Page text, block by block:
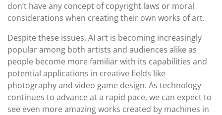
don’t have any concept of copyright laws or moral
considerations when creating their own works of art.
Despite these issues, AI art is becoming increasingly
popular among both artists and audiences alike as
people become more familiar with its capabilities and
potential applications in creative fields like
photography and video game design. As technology
continues to advance at a rapid pace, we can expect to
see even more amazing works created by machines in